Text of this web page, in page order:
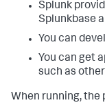
Splunk
Splunkbase
You can
You can get
such as other
When running, the